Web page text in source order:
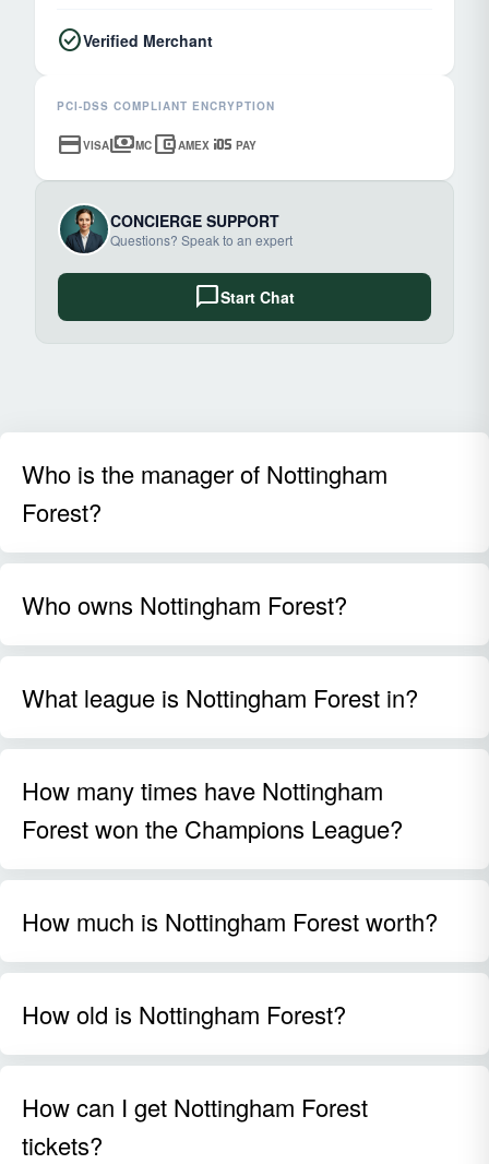
check_circleVerified Merchant
PCI-DSS COMPLIANT ENCRYPTION
credit_cardVISApaymentsMC account_balance_walletAMEX ios PAY
CONCIERGE SUPPORT
Questions? Speak to an expert
chat_bubbleStart Chat
Who is the manager of Nottingham
Forest?
Who owns Nottingham Forest?
What league is Nottingham Forest in?
How many times have Nottingham
Forest won the Champions League?
How much is Nottingham Forest worth?
How old is Nottingham Forest?
How can I get Nottingham Forest
tickets?